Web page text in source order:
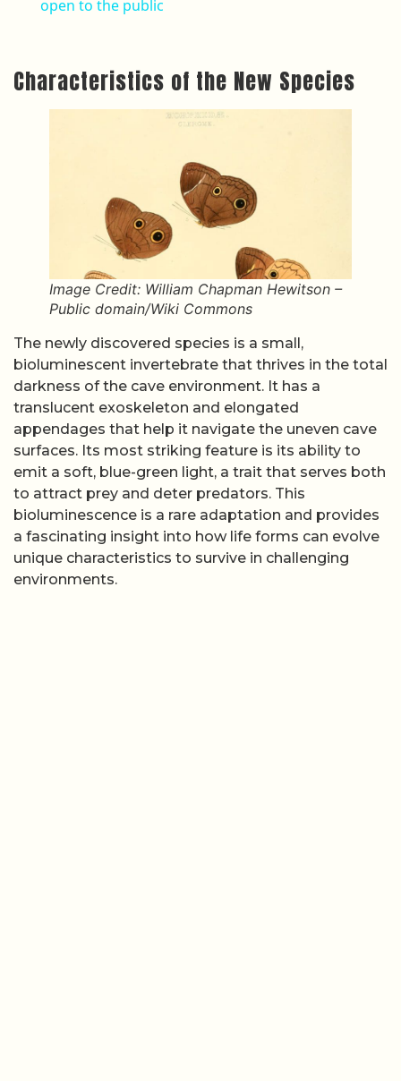
open to the public
Characteristics of the New Species
Image Credit: William Chapman Hewitson –
Public domain/Wiki Commons
The newly discovered species is a small,
bioluminescent invertebrate that thrives in the total
darkness of the cave environment. It has a
translucent exoskeleton and elongated
appendages that help it navigate the uneven cave
surfaces. Its most striking feature is its ability to
emit a soft, blue-green light, a trait that serves both
to attract prey and deter predators. This
bioluminescence is a rare adaptation and provides
a fascinating insight into how life forms can evolve
unique characteristics to survive in challenging
environments.